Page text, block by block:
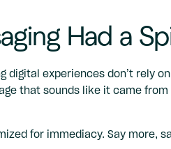
Had a
digital experiences don’t rely
that sounds like it came
for immediacy. Say more,